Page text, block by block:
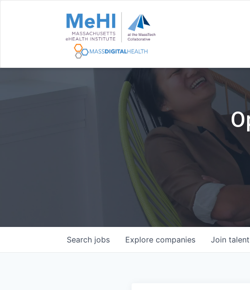
Search jobs Explore companies Join